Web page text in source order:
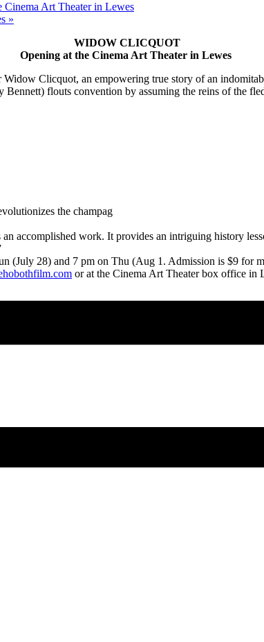
Art Theater in Lewes
»
WIDOW CLICQUOT
Opening at the Cinema Art Theater in Lewes
Clicquot, an empowering true story of an
flouts convention by assuming the reins of the
the champag
an accomplished work. It provides an intriguing history
(July 28) and 7 pm on Thu (Aug 1. Admission is $9 for
or at the Cinema Art Theater box office in